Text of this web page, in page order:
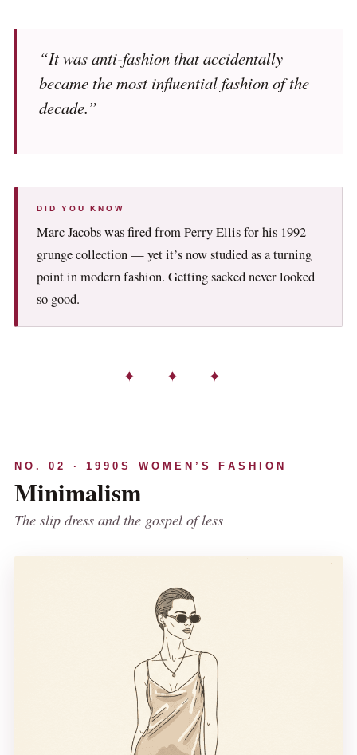
“It was anti-fashion that accidentally
became the most influential fashion of the
decade.”
DID YOU KNOW
Marc Jacobs was fired from Perry Ellis for his 1992
grunge collection — yet it’s now studied as a turning
point in modern fashion. Getting sacked never looked
so good.
✦ ✦ ✦
NO. 02 · 1990S WOMEN’S FASHION
Minimalism
The slip dress and the gospel of less